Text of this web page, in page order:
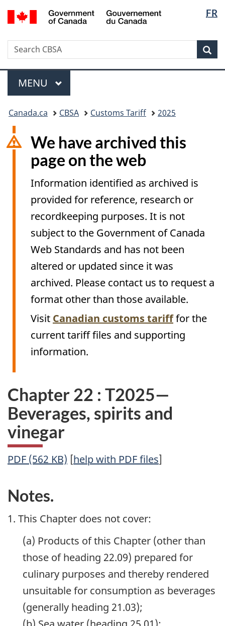
Skip
to
Switch
to
version
FR
Search
Search
CBSA
Menu
MAIN
MENU
are
here:
Canada.ca CBSA Customs Tariff 2025
We have archived this
page on the web
Information identified as archived is
provided for reference, research or
recordkeeping purposes. It is not
subject to the Government of Canada
Web Standards and has not been
altered or updated since it was
archived. Please contact us to request a
format other than those available.
Visit Canadian customs tarifffor the
current tariff files and supporting
information.
Chapter 22 : T2025—
Beverages, spirits and
vinegar
PDF (562 KB) [help with PDF files]
Notes.
1. This Chapter does not cover:
(a) Products of this Chapter (other than
those of heading 22.09) prepared for
culinary purposes and thereby rendered
unsuitable for consumption as beverages
(generally heading 21.03);